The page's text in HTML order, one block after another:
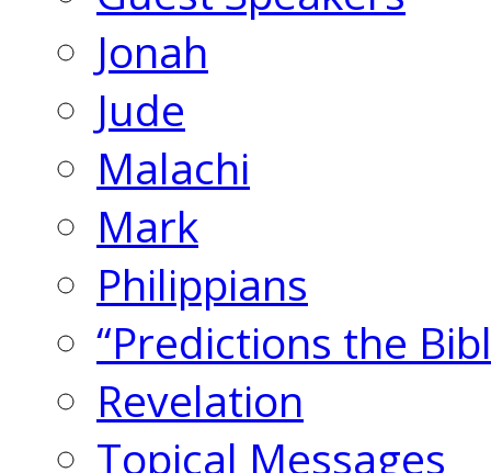
Jonah
Jude
Malachi
Mark
Philippians
“Predictions the
Revelation
Topical Messages